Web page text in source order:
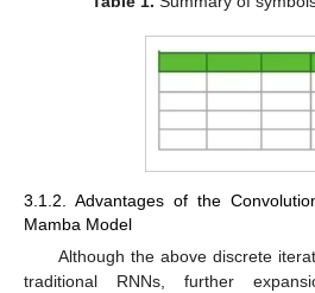
3.1.2. Advantages of the
Mamba Model
Although the above discrete
traditional RNNs, further